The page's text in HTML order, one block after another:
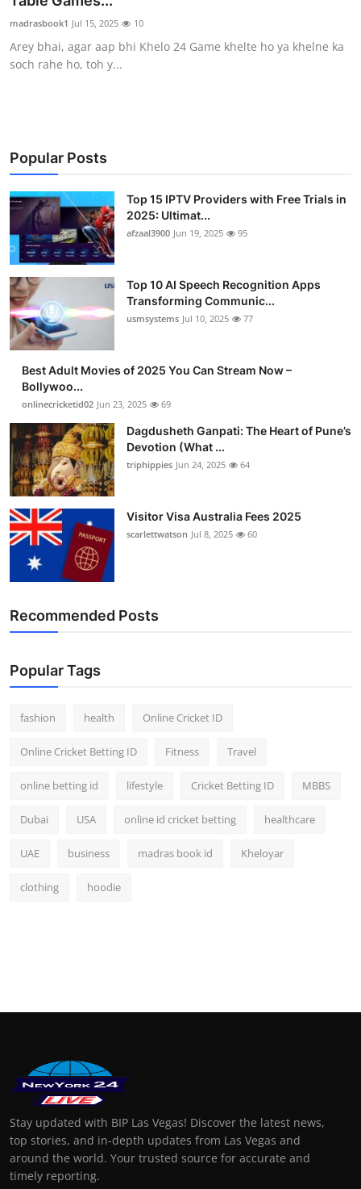
Advertise with US
Top 10
Tech
Real Estate
Crypto
Education
Business
Finance
Press Release
madrasbook1 Jul 15, 2025 10
Arey bhai, agar aap bhi Khelo 24 Game khelte ho ya khelne ka
soch rahe ho, toh y...
Popular Posts
Top 15 IPTV Providers with Free Trials in
2025: Ultimat...
afzaal3900 Jun 19, 2025 95
Top 10 AI Speech Recognition Apps
Transforming Communic...
usmsystems Jul 10, 2025 77
Best Adult Movies of 2025 You Can Stream Now –
Bollywoo...
onlinecricketid02 Jun 23, 2025 69
Dagdusheth Ganpati: The Heart of Pune’s
Devotion (What ...
triphippies Jun 24, 2025 64
Visitor Visa Australia Fees 2025
scarlettwatson Jul 8, 2025 60
Recommended Posts
Popular Tags
fashion health Online Cricket ID
Online Cricket Betting ID Fitness Travel
online betting id lifestyle Cricket Betting ID MBBS
Dubai USA online id cricket betting healthcare
UAE business madras book id Kheloyar
clothing hoodie
Stay updated with BIP Las Vegas! Discover the latest news,
top stories, and in-depth updates from Las Vegas and
around the world. Your trusted source for accurate and
timely reporting.